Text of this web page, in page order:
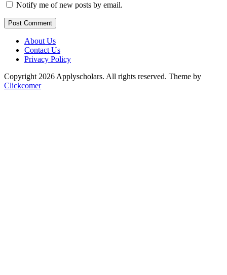
Notify me of new posts by email.
Post Comment
About Us
Contact Us
Privacy Policy
Copyright 2026 Applyscholars. All rights reserved. Theme by
Clickcomer